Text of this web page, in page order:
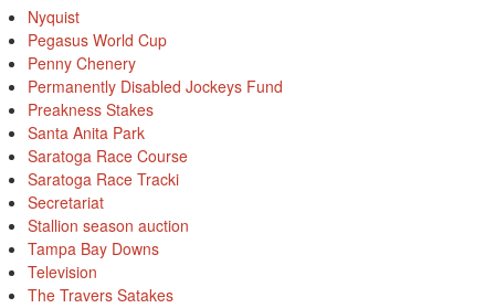
Nyquist
Pegasus World Cup
Penny Chenery
Permanently Disabled Jockeys Fund
Preakness Stakes
Santa Anita Park
Saratoga Race Course
Saratoga Race Tracki
Secretariat
Stallion season auction
Tampa Bay Downs
Television
The Travers Satakes